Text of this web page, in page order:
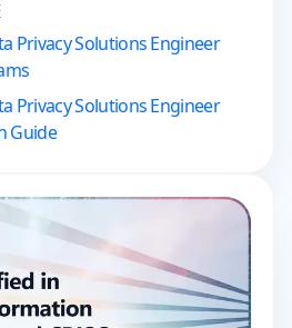
Privacy Solutions Engineer
Privacy Solutions Engineer
Guide